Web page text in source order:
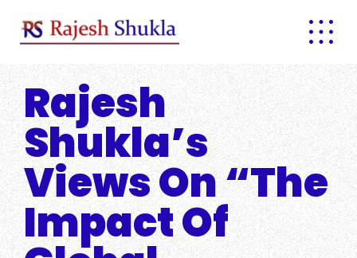
content
Rajesh
Shukla’s
Views On “The
Impact Of